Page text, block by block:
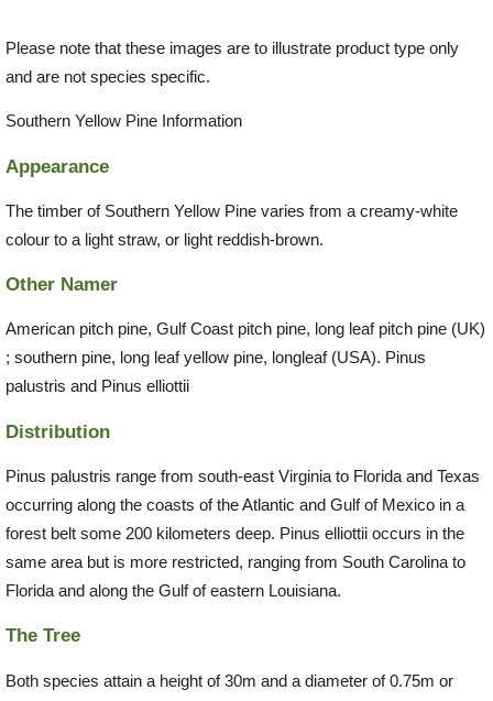
Please note that these images are to illustrate product type only
and are not species specific.
Southern Yellow Pine Information
Appearance
The timber of Southern Yellow Pine varies from a creamy-white
colour to a light straw, or light reddish-brown.
Other Namer
American pitch pine, Gulf Coast pitch pine, long leaf pitch pine (UK)
; southern pine, long leaf yellow pine, longleaf (USA). Pinus
palustris and Pinus elliottii
Distribution
Pinus palustris range from south-east Virginia to Florida and Texas
occurring along the coasts of the Atlantic and Gulf of Mexico in a
forest belt some 200 kilometers deep. Pinus elliottii occurs in the
same area but is more restricted, ranging from South Carolina to
Florida and along the Gulf of eastern Louisiana.
The Tree
Both species attain a height of 30m and a diameter of 0.75m or